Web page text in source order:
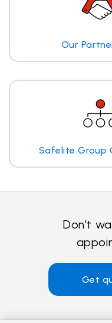
Our
Safelite Group
Don't
Get